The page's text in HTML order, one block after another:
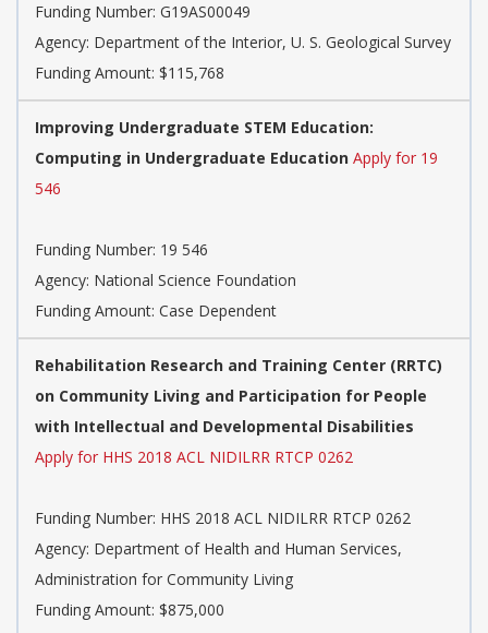
Funding Number: G19AS00049
Agency: Department of the Interior, U. S. Geological Survey
Funding Amount: $115,768
Improving Undergraduate STEM Education:
Computing in Undergraduate Education Apply for 19
546
Funding Number: 19 546
Agency: National Science Foundation
Funding Amount: Case Dependent
Rehabilitation Research and Training Center (RRTC)
on Community Living and Participation for People
with Intellectual and Developmental Disabilities
Apply for HHS 2018 ACL NIDILRR RTCP 0262
Funding Number: HHS 2018 ACL NIDILRR RTCP 0262
Agency: Department of Health and Human Services,
Administration for Community Living
Funding Amount: $875,000